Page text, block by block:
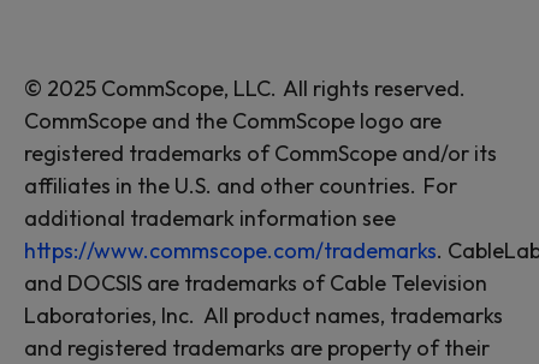
© 2025 CommScope, LLC. All rights reserved.
CommScope and the CommScope logo are
registered trademarks of CommScope and/or its
affiliates in the U.S. and other countries. For
additional trademark information see
https://www.commscope.com/trademarks.
and DOCSIS are trademarks of Cable Television
Laboratories, Inc. All product names, trademarks
and registered trademarks are property of their